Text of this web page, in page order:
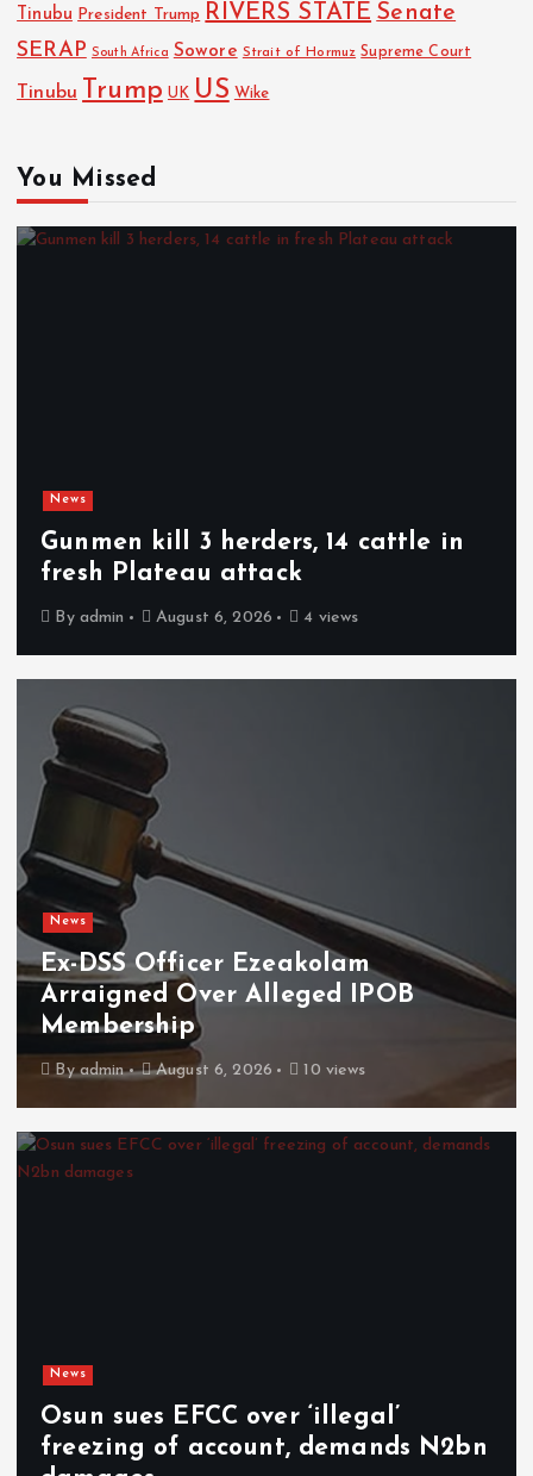
Tinubu President Trump RIVERS STATE Senate
SERAP South Africa Sowore Strait of Hormuz Supreme Court
Tinubu Trump UK US Wike
You Missed
News
Gunmen kill 3 herders, 14 cattle in
fresh Plateau attack
By admin August 6, 2026 4 views
News
Ex-DSS Officer Ezeakolam
Arraigned Over Alleged IPOB
Membership
Byadmin August 6, 2026 10 views
News
Osun sues EFCC over ‘illegal’
freezing of account, demands N2bn